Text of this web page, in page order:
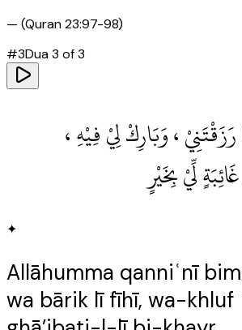
— (Quran 23:97-98)
#3Dua3 of3
، وَبَارِكْ لِيْ فِيْهِ ،
لِّيْ بِخَيْرٍ
✦
Allāhumma qanniʿnī
wa bārik lī fīhī, wa-khluf